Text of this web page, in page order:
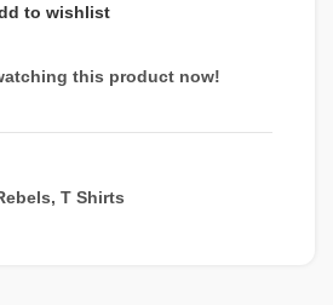
to wishlist
this product now!
, T Shirts